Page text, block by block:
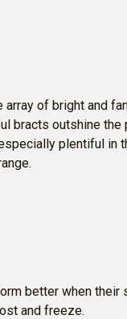
of bright and
outshine the
plentiful in
better when
and freeze.